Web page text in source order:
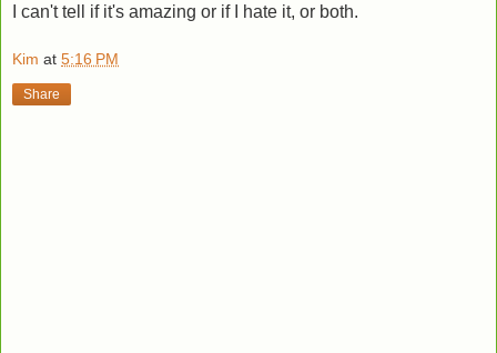
I can't tell if it's amazing or if I hate it, or both.
Kim at 5:16 PM
Share